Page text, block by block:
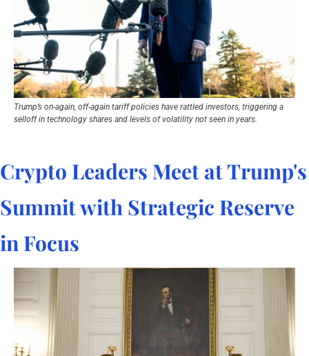
Trump’s on-again, off-again tariff policies have rattled investors, triggering a
selloff in technology shares and levels of volatility not seen in years.
Crypto Leaders Meet at Trump's
Summit with Strategic Reserve
in Focus